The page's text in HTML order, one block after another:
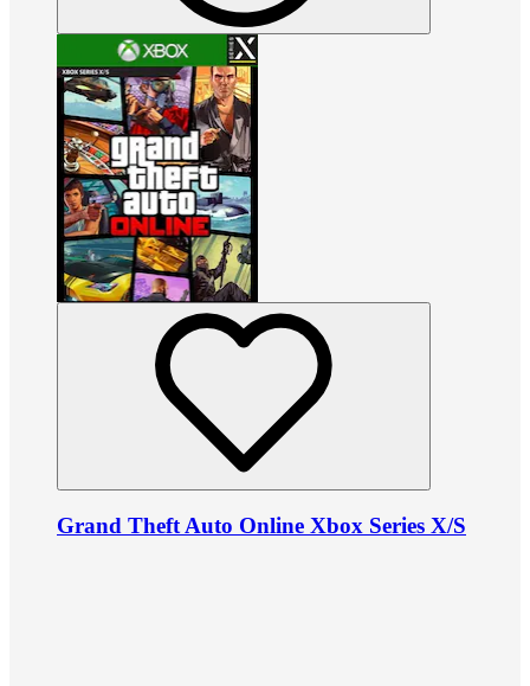
Grand Theft Auto Online Xbox Series X/S